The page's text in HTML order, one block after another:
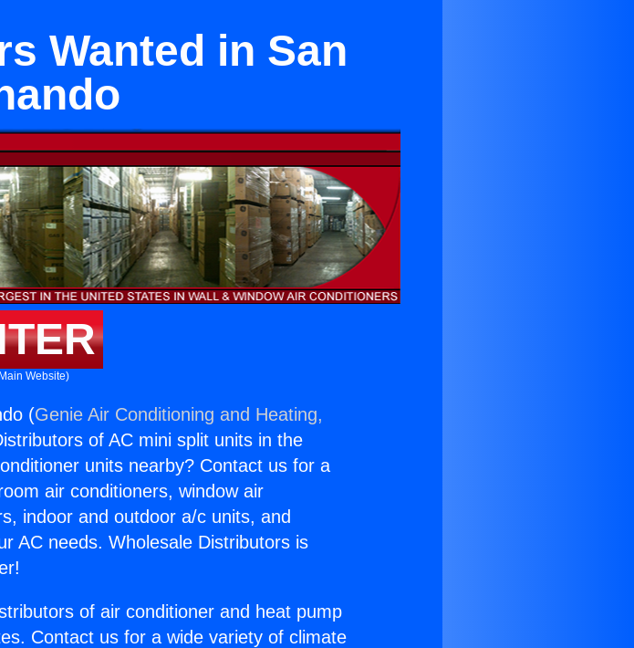
Wanted in San
Website)
(Genie Air Conditioning and Heating,
of AC mini split units in the
units nearby? Contact us for a
air conditioners, window air
indoor and outdoor a/c units, and
AC needs. Wholesale Distributors is
of air conditioner and heat pump
Contact us for a wide variety of climate